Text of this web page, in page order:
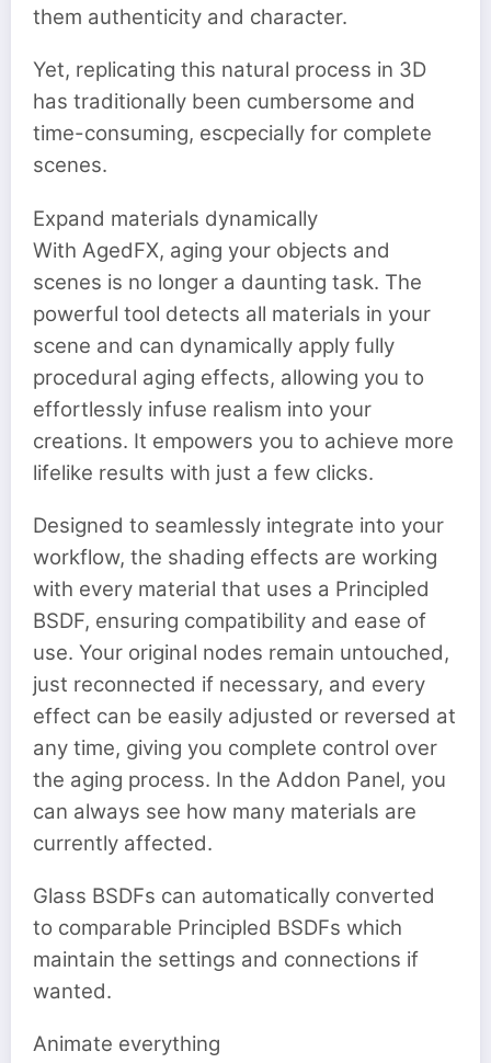
them authenticity and character.
Yet, replicating this natural process in 3D
has traditionally been cumbersome and
time-consuming, escpecially for complete
scenes.
Expand materials dynamically
With AgedFX, aging your objects and
scenes is no longer a daunting task. The
powerful tool detects all materials in your
scene and can dynamically apply fully
procedural aging effects, allowing you to
effortlessly infuse realism into your
creations. It empowers you to achieve more
lifelike results with just a few clicks.
Designed to seamlessly integrate into your
workflow, the shading effects are working
with every material that uses a Principled
BSDF, ensuring compatibility and ease of
use. Your original nodes remain untouched,
just reconnected if necessary, and every
effect can be easily adjusted or reversed at
any time, giving you complete control over
the aging process. In the Addon Panel, you
can always see how many materials are
currently affected.
Glass BSDFs can automatically converted
to comparable Principled BSDFs which
maintain the settings and connections if
wanted.
Animate everything